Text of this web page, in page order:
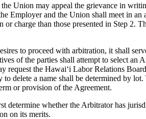
Union may appeal the grievance in
Employer and the Union shall meet in
charge than those presented in Step
to proceed with arbitration, it shall
of the parties shall attempt to select
request the Hawaiʻi Labor Relations
delete a name shall be determined by
or provision of the Agreement.
whether the Arbitrator has
on its merits.